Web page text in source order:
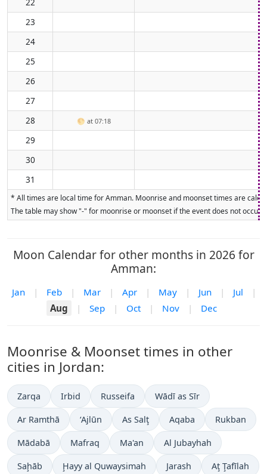
23
24
25
26
27
28
🌕 at 07:18
29
30
31
* All times are local time for Amman. Moonrise and moonset times are
The table may show "-" for moonrise or moonset if the event does not
Moon Calendar for other months in 2026 for
Amman:
Jan | Feb | Mar | Apr | May | Jun | Jul
|
Aug
| Sep | Oct | Nov | Dec
Moonrise & Moonset times in other
cities in Jordan:
Zarqa Irbid Russeifa Wādī as Sīr
Ar Ramthā ‘Ajlūn As Salţ Aqaba Rukban
Mādabā Mafraq Ma'an Al Jubayhah
Saḩāb Ḩayy al Quwaysimah Jarash Aţ Ţafīlah